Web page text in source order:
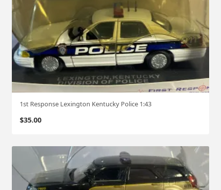
1st Response Lexington Kentucky Police 1:43
$35.00